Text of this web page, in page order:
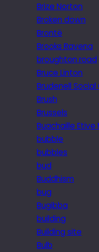
Brize Norton
Broken down
Brontë
Brooks Ravena
broughton road
Bruce Linton
Brudenell Social
Brush
Brussels
Buachaille Etive
bubble
bubbles
bud
Buddhism
bug
Bugibba
building
Building site
Bulb